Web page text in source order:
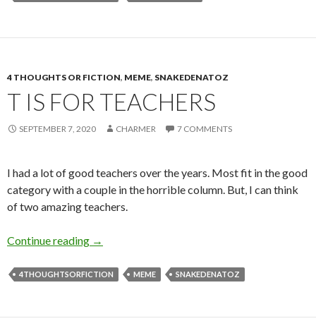
4 THOUGHTS OR FICTION, MEME, SNAKEDENATOZ
T IS FOR TEACHERS
SEPTEMBER 7, 2020 CHARMER 7 COMMENTS
I had a lot of good teachers over the years. Most fit in the good
category with a couple in the horrible column. But, I can think
of two amazing teachers.
Continue reading T is for Teachers
→
4THOUGHTSORFICTION MEME SNAKEDENATOZ